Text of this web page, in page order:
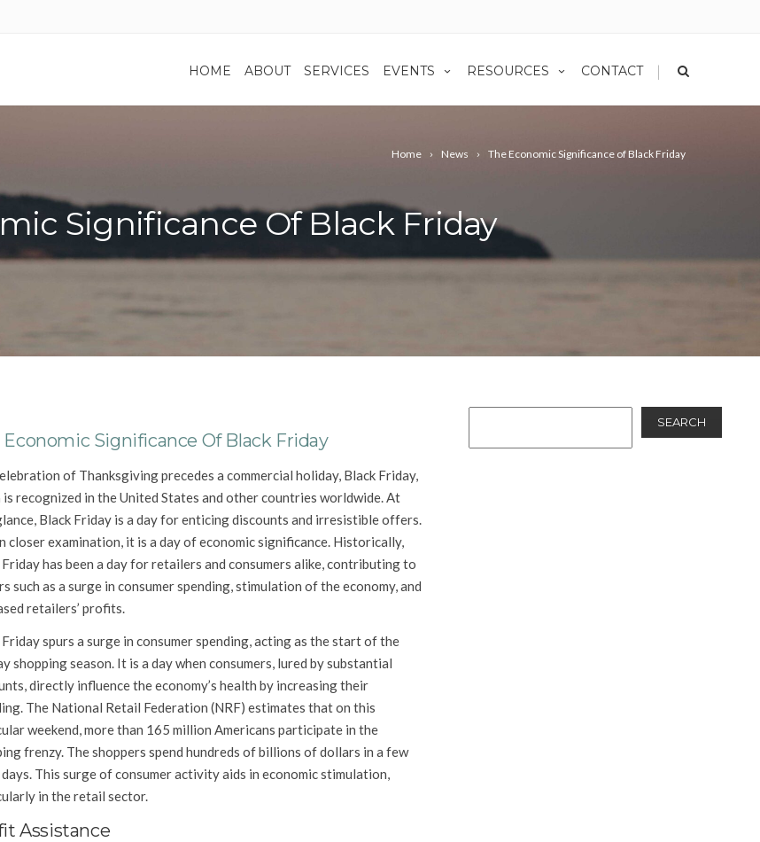
HOME ABOUT SERVICES EVENTS RESOURCES CONTACT |
Home News The Economic Significance of Black Friday
Significance Of Black Friday
Economic Significance Of Black Friday
of Thanksgiving precedes a commercial holiday, Black Friday,
is recognized in the United States and other countries worldwide. At
Black Friday is a day for enticing discounts and irresistible offers.
closer examination, it is a day of economic significance. Historically,
Friday has been a day for retailers and consumers alike, contributing to
such as a surge in consumer spending, stimulation of the economy, and
retailers’ profits.
Friday spurs a surge in consumer spending, acting as the start of the
shopping season. It is a day when consumers, lured by substantial
directly influence the economy’s health by increasing their
The National Retail Federation (NRF) estimates that on this
weekend, more than 165 million Americans participate in the
frenzy. The shoppers spend hundreds of billions of dollars in a few
This surge of consumer activity aids in economic stimulation,
in the retail sector.
Assistance
SEARCH